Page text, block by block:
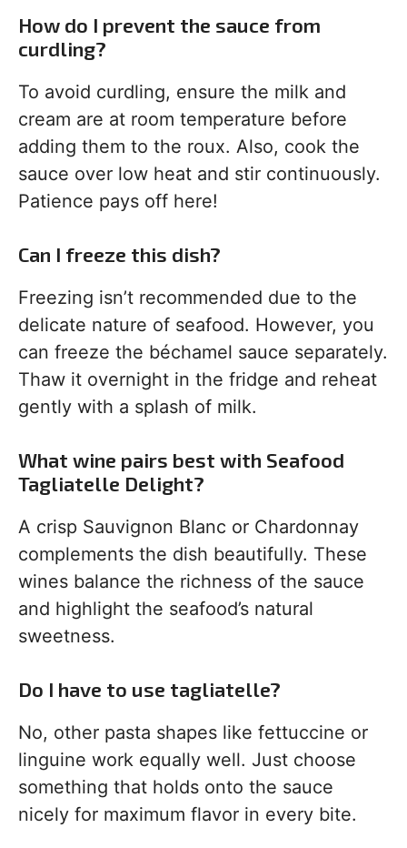
How do I prevent the sauce from
curdling?
To avoid curdling, ensure the milk and
cream are at room temperature before
adding them to the roux. Also, cook the
sauce over low heat and stir continuously.
Patience pays off here!
Can I freeze this dish?
Freezing isn’t recommended due to the
delicate nature of seafood. However, you
can freeze the béchamel sauce separately.
Thaw it overnight in the fridge and reheat
gently with a splash of milk.
What wine pairs best with Seafood
Tagliatelle Delight?
A crisp Sauvignon Blanc or Chardonnay
complements the dish beautifully. These
wines balance the richness of the sauce
and highlight the seafood’s natural
sweetness.
Do I have to use tagliatelle?
No, other pasta shapes like fettuccine or
linguine work equally well. Just choose
something that holds onto the sauce
nicely for maximum flavor in every bite.